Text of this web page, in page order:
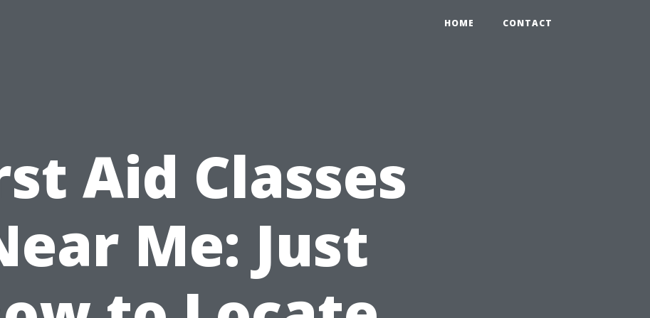
HOME CONTACT
Aid Classes
Me: Just